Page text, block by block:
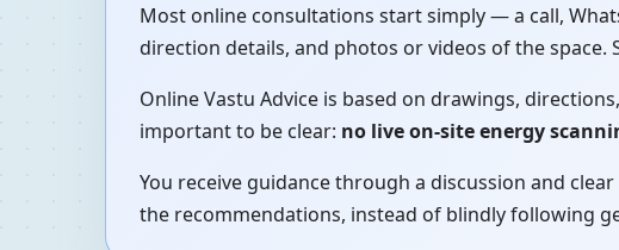
Most online consultations start simply — a call,
direction details, and photos or videos of the
Online Vastu Advice is based on drawings,
important to be clear: no live on-site energy
You receive guidance through a discussion and
the recommendations, instead of blindly following